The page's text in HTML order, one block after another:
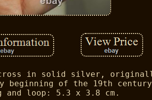
in solid silver,
of the 19th
and loop: 5.3 x 3.8 cm.